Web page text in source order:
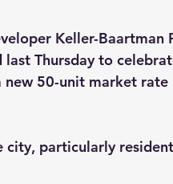
Keller-Baartman
Thursday to
50-unit market
city, particularly